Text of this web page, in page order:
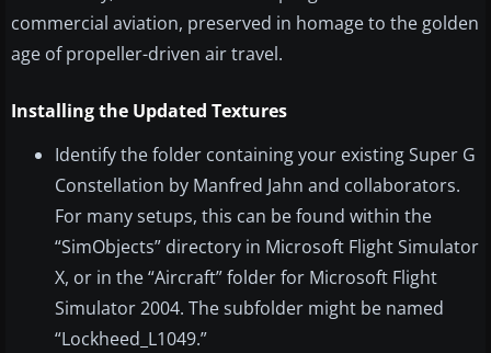
commercial aviation, preserved in homage to the golden
age of propeller-driven air travel.
Installing the Updated Textures
Identify the folder containing your existing Super G
Constellation by Manfred Jahn and collaborators.
For many setups, this can be found within the
“SimObjects” directory in Microsoft Flight Simulator
X, or in the “Aircraft” folder for Microsoft Flight
Simulator 2004. The subfolder might be named
“Lockheed_L1049.”